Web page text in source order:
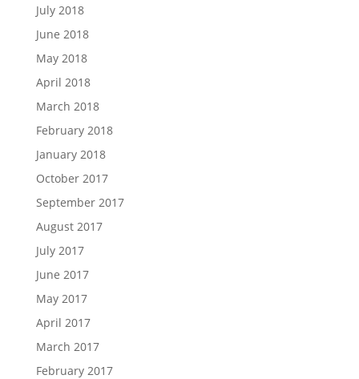
July 2018
June 2018
May 2018
April 2018
March 2018
February 2018
January 2018
October 2017
September 2017
August 2017
July 2017
June 2017
May 2017
April 2017
March 2017
February 2017